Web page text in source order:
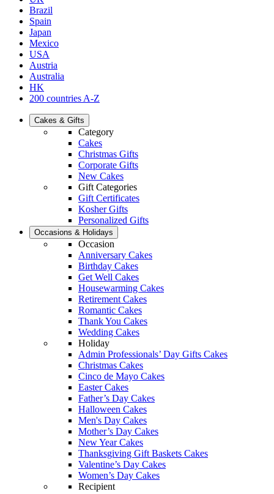
Brazil
Spain
Japan
Mexico
USA
Austria
Australia
HK
200 countries A-Z
Cakes & Gifts
Category
Cakes
Christmas Gifts
Corporate Gifts
New Cakes
Gift Categories
Gift Certificates
Kosher Gifts
Personalized Gifts
Occasions & Holidays
Occasion
Anniversary Cakes
Birthday Cakes
Get Well Cakes
Housewarming Cakes
Retirement Cakes
Romantic Cakes
Thank You Cakes
Wedding Cakes
Holiday
Admin Professionals’ Day Gifts Cakes
Christmas Cakes
Cinco de Mayo Cakes
Easter Cakes
Father’s Day Cakes
Halloween Cakes
Men's Day Cakes
Mother’s Day Cakes
New Year Cakes
Thanksgiving Gift Baskets Cakes
Valentine’s Day Cakes
Women’s Day Cakes
Recipient